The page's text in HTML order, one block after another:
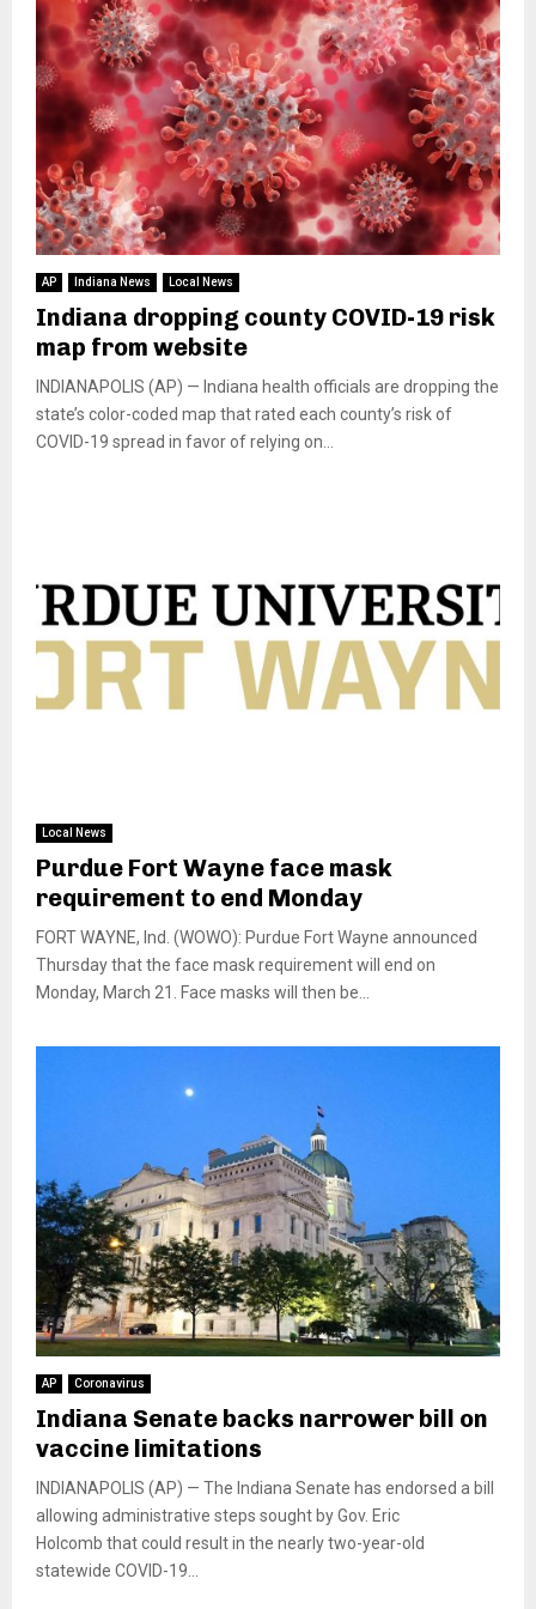
AP Indiana News Local News
Indiana dropping county COVID-19 risk
map from website
INDIANAPOLIS (AP) — Indiana health officials are dropping the
state’s color-coded map that rated each county’s risk of
COVID-19 spread in favor of relying on...
Local News
Purdue Fort Wayne face mask
requirement to end Monday
FORT WAYNE, Ind. (WOWO): Purdue Fort Wayne announced
Thursday that the face mask requirement will end on
Monday, March 21. Face masks will then be...
AP Coronavirus
Indiana Senate backs narrower bill on
vaccine limitations
INDIANAPOLIS (AP) — The Indiana Senate has endorsed a bill
allowing administrative steps sought by Gov. Eric
Holcomb that could result in the nearly two-year-old
statewide COVID-19...